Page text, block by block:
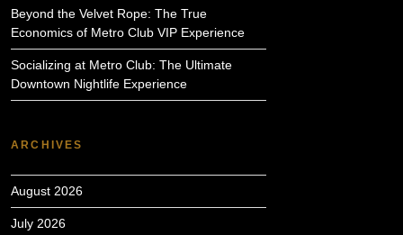
Beyond the Velvet Rope: The True
Economics of Metro Club VIP Experience
Socializing at Metro Club: The Ultimate
Downtown Nightlife Experience
ARCHIVES
August 2026
July 2026